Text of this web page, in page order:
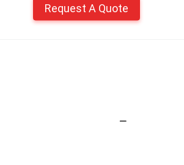
Request A Quote